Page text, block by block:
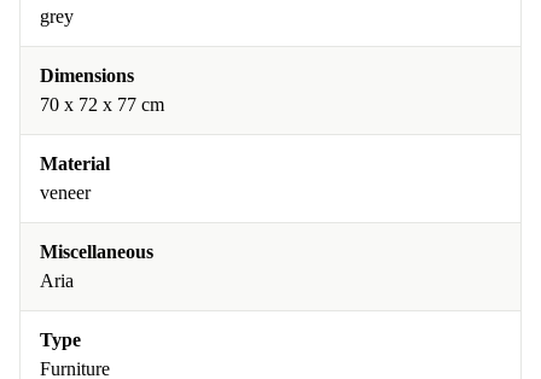
grey
Dimensions
70 x 72 x 77 cm
Material
veneer
Miscellaneous
Aria
Type
Furniture